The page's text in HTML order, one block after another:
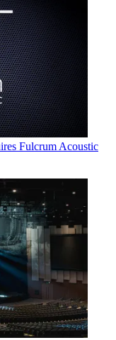
Fulcrum Acoustic